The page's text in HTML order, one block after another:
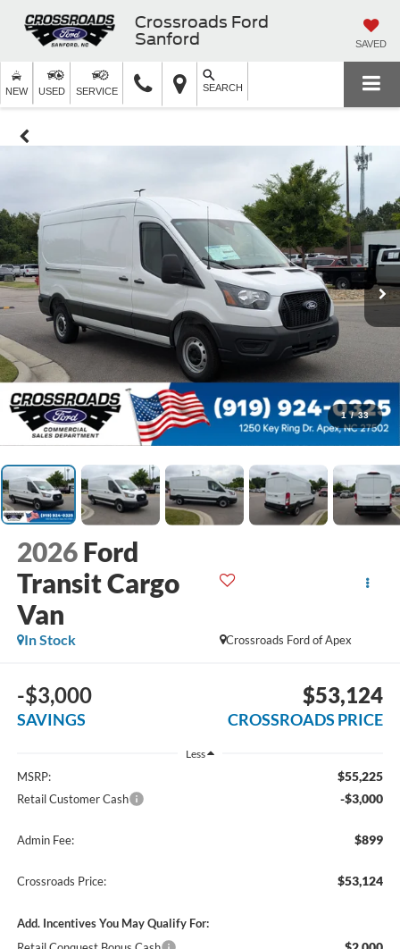
Crossroads Ford
Sanford
SAVED
NEW USED SERVICE SEARCH
1 / 33
2026 Ford
Transit Cargo
Van
Crossroads Ford of Apex
In Stock
-$3,000
SAVINGS
$53,124
CROSSROADS PRICE
Less
MSRP: $55,225
Retail Customer Cash -$3,000
Admin Fee: $899
Crossroads Price: $53,124
Add. Incentives You May Qualify For: